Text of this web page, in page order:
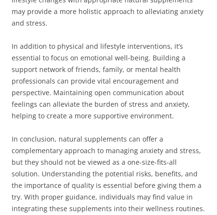
may provide a more holistic approach to alleviating anxiety
and stress.
In addition to physical and lifestyle interventions, it’s
essential to focus on emotional well-being. Building a
support network of friends, family, or mental health
professionals can provide vital encouragement and
perspective. Maintaining open communication about
feelings can alleviate the burden of stress and anxiety,
helping to create a more supportive environment.
In conclusion, natural supplements can offer a
complementary approach to managing anxiety and stress,
but they should not be viewed as a one-size-fits-all
solution. Understanding the potential risks, benefits, and
the importance of quality is essential before giving them a
try. With proper guidance, individuals may find value in
integrating these supplements into their wellness routines.